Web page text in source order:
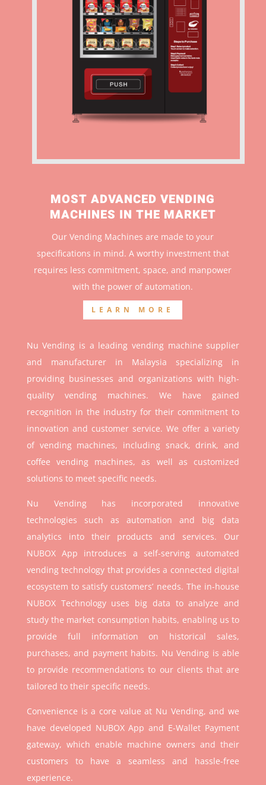
MOST ADVANCED VENDING
MACHINES IN THE MARKET
Our Vending Machines are made to your
specifications in mind. A worthy investment that
requires less commitment, space, and manpower
with the power of automation.
LEARN MORE
Nu Vending is a leading vending machine supplier
and manufacturer in Malaysia specializing in
providing businesses and organizations with high-
quality vending machines. We have gained
recognition in the industry for their commitment to
innovation and customer service. We offer a variety
of vending machines, including snack, drink, and
coffee vending machines, as well as customized
solutions to meet specific needs.
Nu Vending has incorporated innovative
technologies such as automation and big data
analytics into their products and services. Our
NUBOX App introduces a self-serving automated
vending technology that provides a connected digital
ecosystem to satisfy customers’ needs. The in-house
NUBOX Technology uses big data to analyze and
study the market consumption habits, enabling us to
provide full information on historical sales,
purchases, and payment habits. Nu Vending is able
to provide recommendations to our clients that are
tailored to their specific needs.
Convenience is a core value at Nu Vending, and we
have developed NUBOX App and E-Wallet Payment
gateway, which enable machine owners and their
customers to have a seamless and hassle-free
experience.